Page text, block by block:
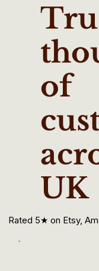
of
UK
Rated 5★ on Etsy,